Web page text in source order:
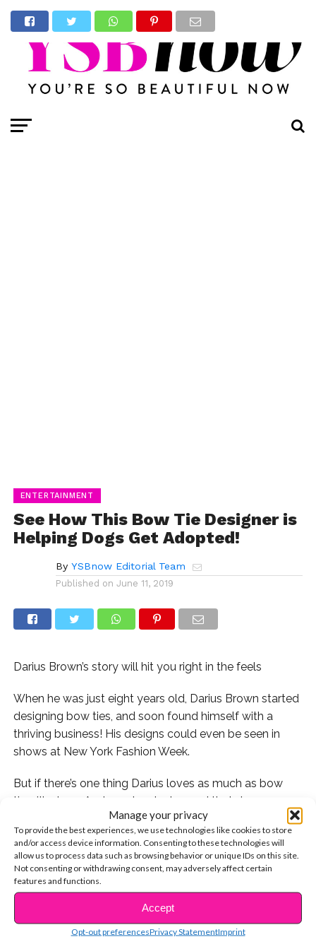
Manage your privacy
To provide the best experiences, we use technologies like cookies to store
and/or access device information. Consenting to these technologies will
allow us to process data such as browsing behavior or unique IDs on this site.
Not consenting or withdrawing consent, may adversely affect certain
features and functions.
Accept
Opt-out preferencesPrivacy StatementImprint
ENTERTAINMENT
See How This Bow Tie Designer is
Helping Dogs Get Adopted!
By YSBnow Editorial Team
Published on June 11, 2019
Darius Brown’s story will hit you right in the feels
When he was just eight years old, Darius Brown started
designing bow ties, and soon found himself with a
thriving business! His designs could even be seen in
shows at New York Fashion Week.
But if there’s one thing Darius loves as much as bow
ties, it’s dogs. And so when he learned that dogs were
being displaced due to Hurricane Irma and Harvey, he
decided to use his talents to make a difference. Darius
started donating bow ties to animal shelters in his
home state of New Jersey and surrounding areas.
“I just love, love dogs,” he says. “These dogs need to be
adopted, and I want to help them get noticed.”